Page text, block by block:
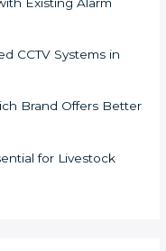
CCTV Systems in
Brand Offers Better
for Livestock